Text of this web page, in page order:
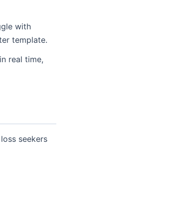
with
template.
real time,
seekers